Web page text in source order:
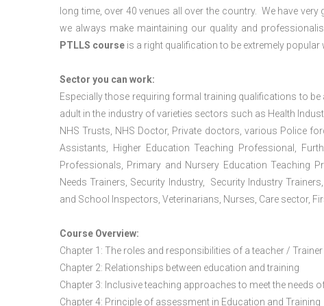
long time, over 40 venues all over the country. We have
we always make maintaining our quality and
PTLLS course is a right qualification to be extremely popular
Sector you can work:
Especially those requiring formal training qualifications to
adult in the industry of varieties sectors such as Health
NHS Trusts, NHS Doctor, Private doctors, various Police
Assistants, Higher Education Teaching Professional,
Professionals, Primary and Nursery Education Teaching
Needs Trainers, Security Industry, Security Industry
and School Inspectors, Veterinarians, Nurses, Care sector,
Course Overview:
Chapter 1: The roles and responsibilities of a teacher /
Chapter 2: Relationships between education and training
Chapter 3: Inclusive teaching approaches to meet the needs
Chapter 4: Principle of assessment in Education and Training